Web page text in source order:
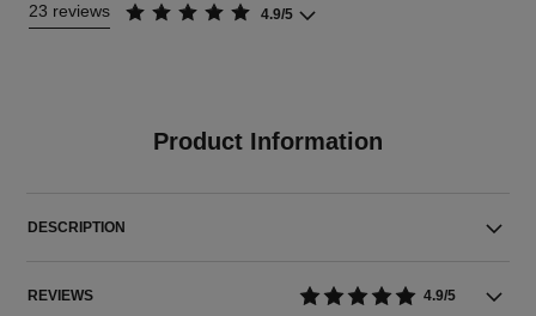
23 reviews 4.9/5
Product Information
DESCRIPTION
REVIEWS 4.9/5